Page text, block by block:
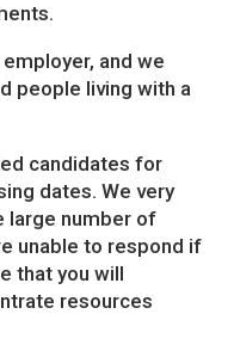
and we
people living with a
candidates for
dates. We very
large number of
unable to respond if
that you will
resources